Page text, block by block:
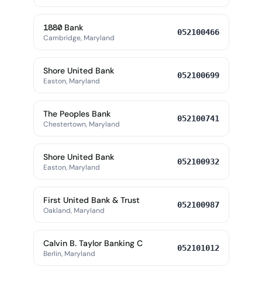
1880 Bank
Cambridge, Maryland
052100466
Shore United Bank
Easton, Maryland
052100699
The Peoples Bank
Chestertown, Maryland
052100741
Shore United Bank
Easton, Maryland
052100932
First United Bank & Trust
Oakland, Maryland
052100987
Calvin B. Taylor Banking C
Berlin, Maryland
052101012